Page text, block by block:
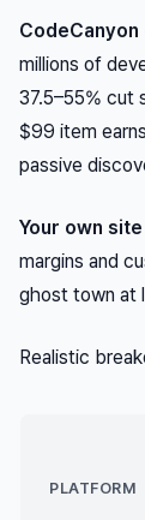
CodeCanyon
millions of
37.5–55% cut
$99 item
passive
Your own
margins and
ghost town at
Realistic
PLATFORM